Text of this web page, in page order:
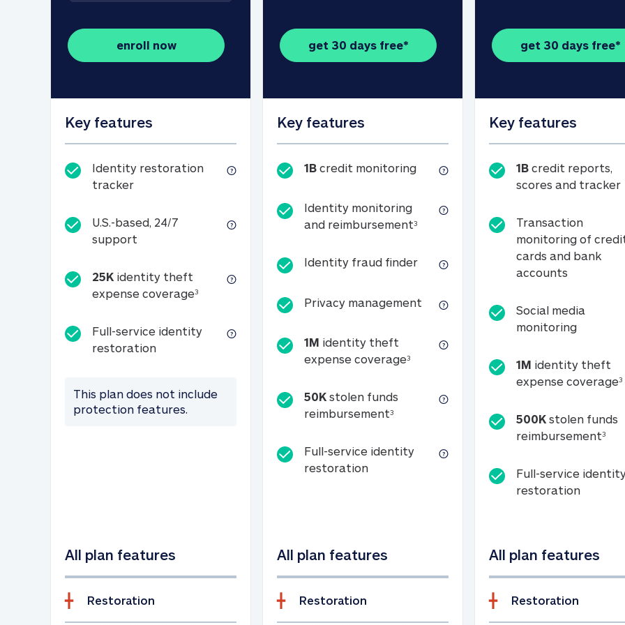
enroll now
Key features
Identity restoration
trackerIdentity restoration tracker
U.S.-based, 24/7
support
25K identity theft
expense coverage325K identity theft expense coverage (see footnote 3)
Full-service identity
restorationFull-service identity restoration
This plan does not include
protection features.
All plan features
Restoration
get 30 days free*
Key features
1B credit monitoring1B credit monitoring
Identity monitoring
and reimbursement3Identity monitoring and
Identity fraud finderIdentity fraud finder
Privacy management Privacy management
1M identity theft
expense coverage31M identity theft expense coverage
50K stolen funds
reimbursement350K stolen funds reimbursement (see
Full-service identity
restorationFull-service identity restoration
All plan features
Restoration
get 30 days free*
Key features
1B credit reports,
scores and tracker
Transaction
monitoring of
cards and bank
accounts
Social media
monitoringSocial
1M identity theft
expense coverage3
500K stolen funds
reimbursement3
Full-service
restorationFull-
All plan features
Restoration